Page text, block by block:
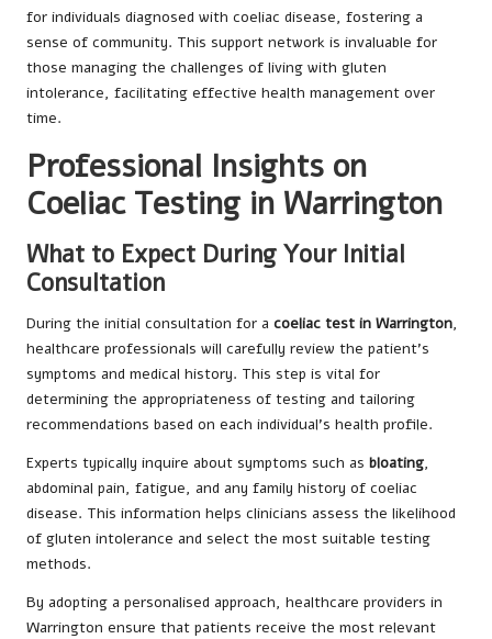
for individuals diagnosed with coeliac disease, fostering a
sense of community. This support network is invaluable for
those managing the challenges of living with gluten
intolerance, facilitating effective health management over
time.
Professional Insights on
Coeliac Testing in Warrington
What to Expect During Your Initial
Consultation
During the initial consultation for a coeliac test in Warrington,
healthcare professionals will carefully review the patient’s
symptoms and medical history. This step is vital for
determining the appropriateness of testing and tailoring
recommendations based on each individual’s health profile.
Experts typically inquire about symptoms such as bloating,
abdominal pain, fatigue, and any family history of coeliac
disease. This information helps clinicians assess the likelihood
of gluten intolerance and select the most suitable testing
methods.
By adopting a personalised approach, healthcare providers in
Warrington ensure that patients receive the most relevant